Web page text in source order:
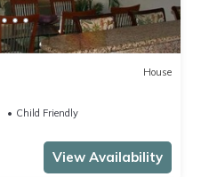
House
Child Friendly
View Availability